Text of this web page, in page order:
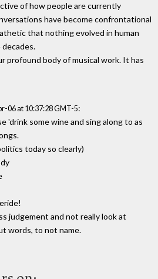
of how people are currently
have become confrontational
that nothing evolved in human
profound body of musical work. It has
06 at 10:37:28 GMT-5:
'drink some wine and sing along to as
today so clearly)
judgement and not really look at
words, to not name.